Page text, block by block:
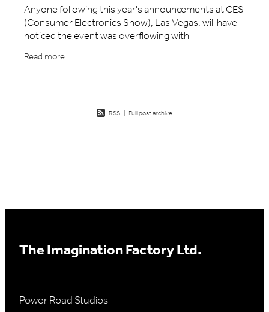
Anyone following this year's announcements at CES
(Consumer Electronics Show), Las Vegas, will have
noticed the event was overflowing with
smartglasses. There were new products from well-
known
Read more
RSS | Full post archive
The Imagination Factory Ltd.
Power Road Studios